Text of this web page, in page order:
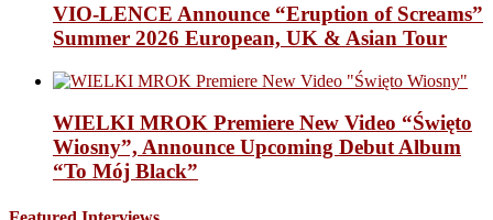
VIO-LENCE Announce “Eruption of Screams”
Summer 2026 European, UK & Asian Tour
WIELKI MROK Premiere New Video “Święto
Wiosny”, Announce Upcoming Debut Album
“To Mój Black”